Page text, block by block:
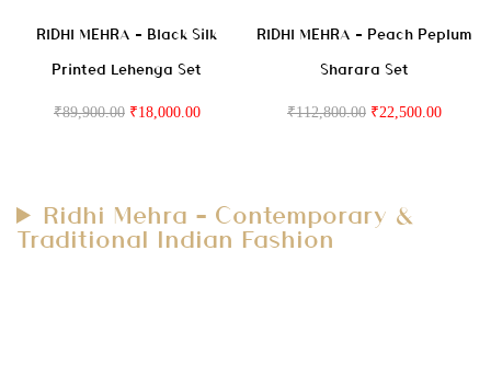
Ridhi Mehra – Contemporary &
Traditional Indian Fashion
RIDHI MEHRA – Black Silk
Printed Lehenga Set
₹89,900.00 ₹18,000.00
RIDHI MEHRA – Peach Peplum
Sharara Set
₹112,800.00 ₹22,500.00